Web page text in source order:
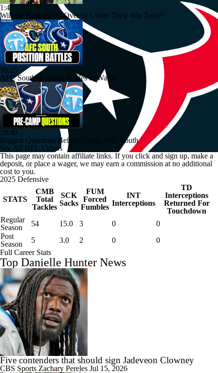
1:46
Will the Browns Go Over or Under Their Win Total?
10:25
AFC South: Position Battles to Watch
10:40
Biggest Questions Before Camp: AFC South
See All NFL Videos
This page may contain affiliate links. If you click and sign up, make a
deposit, or place a wager, we may earn a commission at no additional
cost to you.
2025 Defensive
STATS
CMB
Total
Tackles
SCK
Sacks
FUM
Forced
Fumbles
INT
Interceptions
TD
Interceptions
Returned For
Touchdown
Regular
Season
54 15.0 3 0
0
Post
Season
5 3.0 2 0
0
Full Career Stats
Top Danielle Hunter News
Five contenders that should sign Jadeveon Clowney
CBS Sports Zachary Pereles Jul 15, 2026